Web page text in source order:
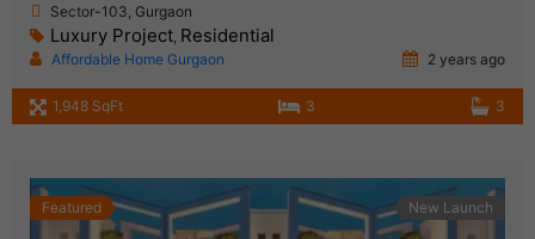
Sector-103, Gurgaon
Luxury Project, Residential
Affordable Home Gurgaon 2 years ago
1,948 SqFt 3 3
Featured New Launch